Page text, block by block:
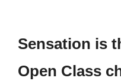
Sensation is
Open Class